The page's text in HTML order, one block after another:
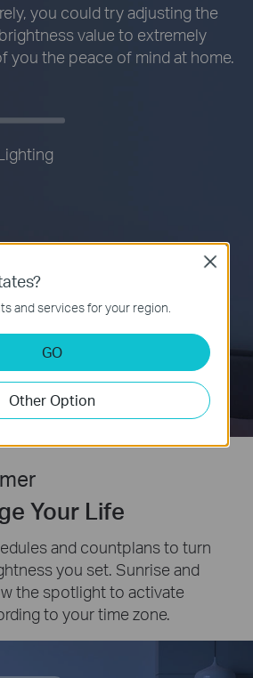
you could try adjusting the
value to extremely
you the peace of mind at home.
Your Life
and countplans to turn
you set. Sunrise and
the spotlight to activate
to your time zone.
and services for your region.
GO
Other Option
Close